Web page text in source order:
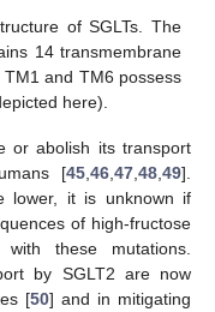
of SGLTs. The
14 transmembrane
and TM6 possess
here).
or abolish its transport
[45 46 47 48 49].
lower, it is unknown if
of high-fructose
these mutations.
by SGLT2 are now
[50] and in mitigating